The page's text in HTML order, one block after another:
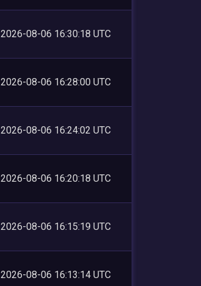
2026-08-06 16:30:18 UTC
2026-08-06 16:28:00 UTC
2026-08-06 16:24:02 UTC
2026-08-06 16:20:18 UTC
2026-08-06 16:15:19 UTC
2026-08-06 16:13:14 UTC